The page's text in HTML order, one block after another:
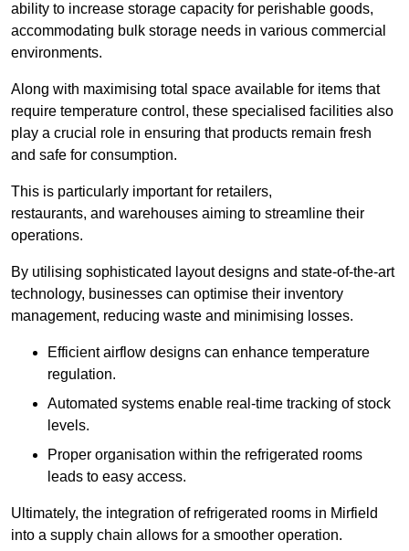
ability to increase storage capacity for perishable goods,
accommodating bulk storage needs in various commercial
environments.
Along with maximising total space available for items that
require temperature control, these specialised facilities also
play a crucial role in ensuring that products remain fresh
and safe for consumption.
This is particularly important for retailers,
restaurants, and warehouses aiming to streamline their
operations.
By utilising sophisticated layout designs and state-of-the-art
technology, businesses can optimise their inventory
management, reducing waste and minimising losses.
Efficient airflow designs can enhance temperature
regulation.
Automated systems enable real-time tracking of stock
levels.
Proper organisation within the refrigerated rooms
leads to easy access.
Ultimately, the integration of refrigerated rooms in Mirfield
into a supply chain allows for a smoother operation.